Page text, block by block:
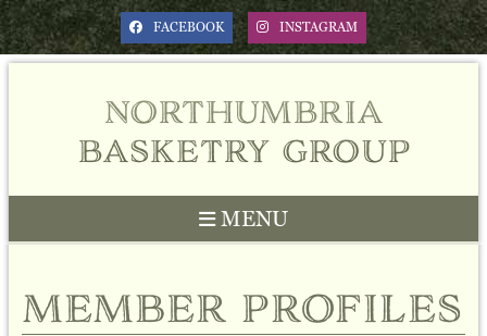
FACEBOOK INSTAGRAM
northumbria
basketry group
MENU
member profiles